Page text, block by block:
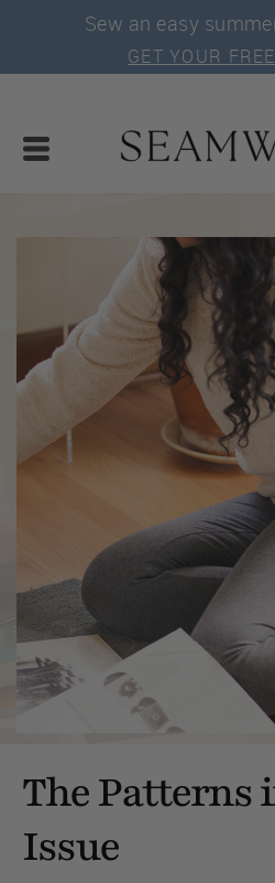
Sew an easy
GET YOUR
The Patterns
Issue